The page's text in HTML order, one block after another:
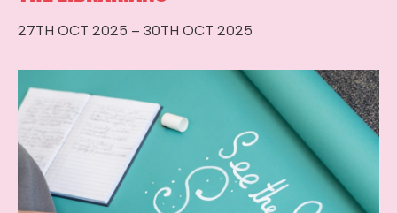
27TH OCT 2025 – 30TH OCT 2025